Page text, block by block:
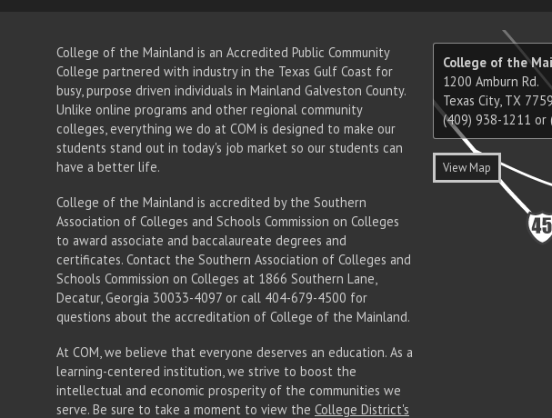
College of the Mainland is an Accredited Public Community
College partnered with industry in the Texas Gulf Coast for
busy, purpose driven individuals in Mainland Galveston County.
Unlike online programs and other regional community
colleges, everything we do at COM is designed to make our
students stand out in today's job market so our students can
have a better life.
College of the Mainland is accredited by the Southern
Association of Colleges and Schools Commission on Colleges
to award associate and baccalaureate degrees and
certificates. Contact the Southern Association of Colleges and
Schools Commission on Colleges at 1866 Southern Lane,
Decatur, Georgia 30033-4097 or call 404-679-4500 for
questions about the accreditation of College of the Mainland.
At COM, we believe that everyone deserves an education. As a
learning-centered institution, we strive to boost the
intellectual and economic prosperity of the communities we
serve. Be sure to take a moment to view the College District's
College of the
1200 Amburn Rd.
Texas City, TX
(409) 938-1211 or
View Map